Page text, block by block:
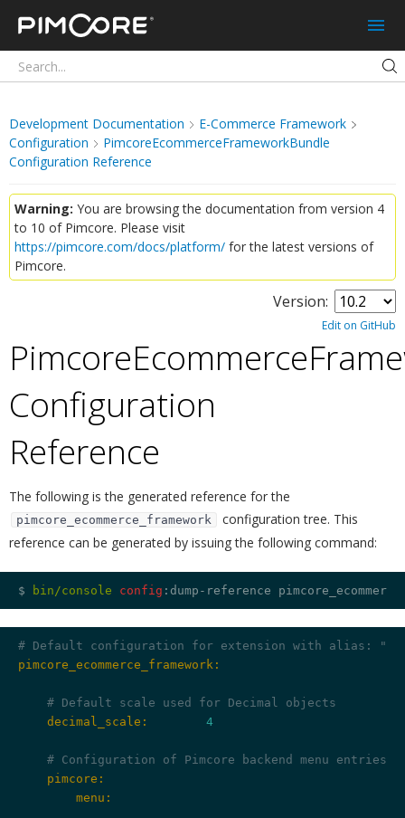
Pimcore
Development Documentation
E-Commerce Framework
Configuration
PimcoreEcommerceFrameworkBundle
Configuration Reference
Warning: You are browsing the documentation from version 4
to 10 of Pimcore. Please visit
https://pimcore.com/docs/platform/ for the latest versions of
Pimcore.
Version:
Edit on GitHub
Configuration
Reference
The following is the generated reference for the
pimcore_ecommerce_framework
configuration tree. This
reference can be generated by issuing the following command:
$ bin/console config
# Default configuration for extension with alias:
pimcore_ecommerce_framework:
# Default scale used for Decimal objects
    decimal_scale:
4
# Configuration of Pimcore backend menu entries
    pimcore:
        menu: